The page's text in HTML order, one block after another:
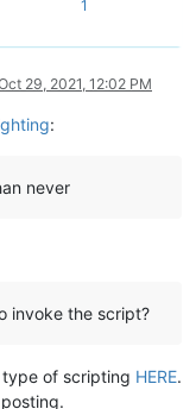
1
29, 2021, 12:02 PM
:
never
invoke the script?
of scripting HERE.